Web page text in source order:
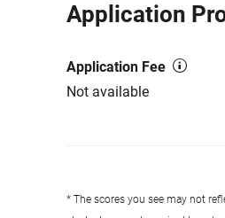
Application
Application Fee
Not available
* The scores you see may not